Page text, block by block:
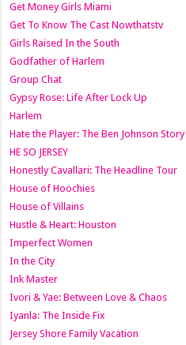
Get Money Girls Miami
Get To Know The Cast Nowthatstv
Girls Raised In the South
Godfather of Harlem
Group Chat
Gypsy Rose: Life After Lock Up
Harlem
Hate the Player: The Ben Johnson Story
HE SO JERSEY
Honestly Cavallari: The Headline Tour
House of Hoochies
House of Villains
Hustle & Heart: Houston
Imperfect Women
In the City
Ink Master
Ivori & Yae: Between Love & Chaos
Iyanla: The Inside Fix
Jersey Shore Family Vacation